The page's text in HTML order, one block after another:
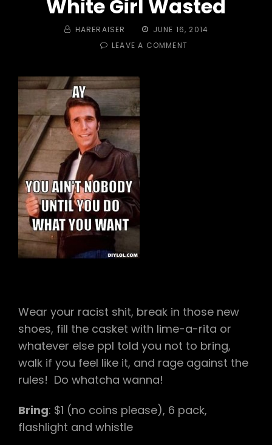
White Girl Wasted
BY HARERAISER
POSTED
ON
JUNE 16, 2014
LEAVE A COMMENT
Wear your racist shit, break in those new
shoes, fill the casket with lime-a-rita or
whatever else ppl told you not to bring,
walk if you feel like it, and rage against the
rules! Do whatcha wanna!
Bring: $1 (no coins please), 6 pack,
flashlight and whistle